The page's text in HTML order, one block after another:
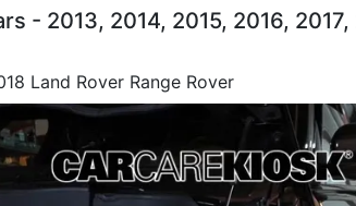
- 2013, 2014, 2015, 2016, 2017,
Land Rover Range Rover